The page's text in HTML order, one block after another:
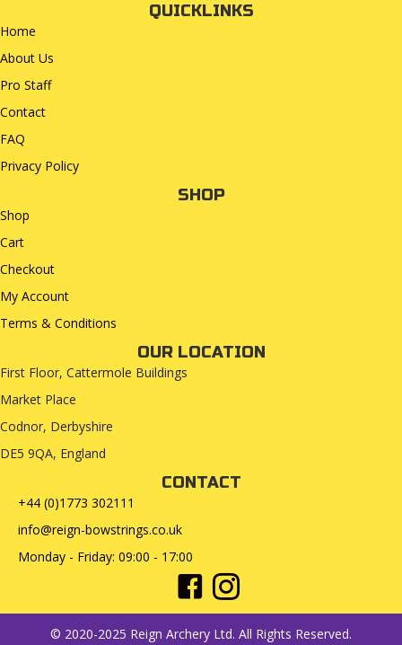
QUICKLINKS
Home
About Us
Pro Staff
Contact
FAQ
Privacy Policy
SHOP
Shop
Cart
Checkout
My Account
Terms & Conditions
OUR LOCATION
First Floor, Cattermole Buildings
Market Place
Codnor, Derbyshire
DE5 9QA, England
CONTACT
+44 (0)1773 302111
info@reign-bowstrings.co.uk
Monday - Friday: 09:00 - 17:00
© 2020-2025 Reign Archery Ltd. All Rights Reserved.